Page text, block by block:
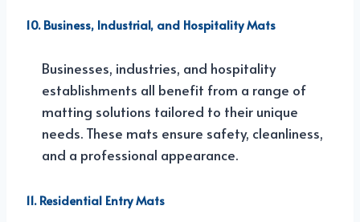
10. Business, Industrial, and Hospitality Mats
Businesses, industries, and hospitality
establishments all benefit from a range of
matting solutions tailored to their unique
needs. These mats ensure safety, cleanliness,
and a professional appearance.
11. Residential Entry Mats